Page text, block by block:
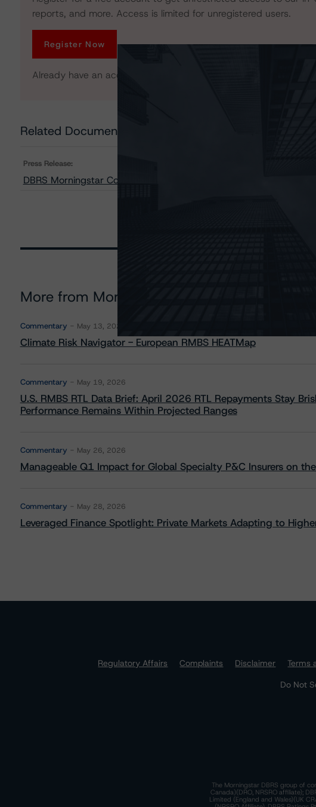
reports, and more. Access is limited for unregistered users.
Register Now
Already have an account?
Related Documents
Press Release:
DBRS Morningstar Confirms Ratings on Arbor Realty Commercial
More from Morningstar DBRS
Commentary May 13, 2026
Climate Risk Navigator - European RMBS HEATMap
Commentary May 19, 2026
U.S. RMBS RTL Data Brief: April 2026 RTL Repayments Stay
Performance Remains Within Projected Ranges
Commentary May 26, 2026
Manageable Q1 Impact for Global Specialty P&C Insurers on
Commentary May 28, 2026
Leveraged Finance Spotlight: Private Markets Adapting to
Regulatory Affairs
Complaints Disclaimer Terms
Do Not
The Morningstar DBRS group of
Canada)(DRO, NRSRO affiliate);
Limited (England and Wales)(UK